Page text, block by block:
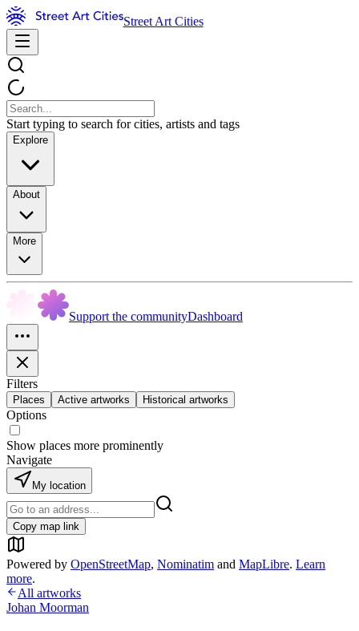
Street Art Cities
Start typing to search for cities, artists and tags
Explore
About
More
Support the communityDashboard
Filters
Places Active artworks Historical artworks
Options
Show places more prominently
Navigate
My location
Copy map link
Powered by OpenStreetMap, Nominatim and MapLibre. Learn
more.
All artworks
Johan Moorman